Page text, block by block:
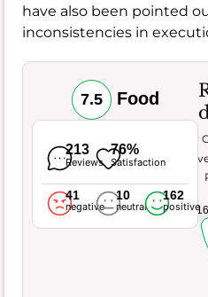
have also been pointed
inconsistencies in
7.5 Food
213
Reviews
76%
Satisfaction
41
negative
10
neutral
162
positive
Very